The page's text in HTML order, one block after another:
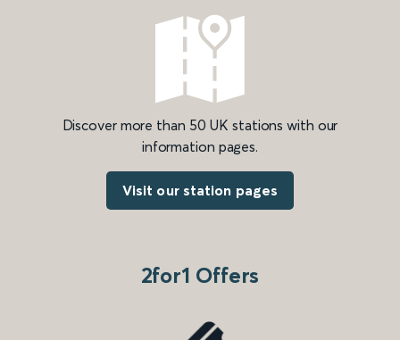
Discover more than 50 UK stations with our
information pages.
Visit our station pages
2for1 Offers